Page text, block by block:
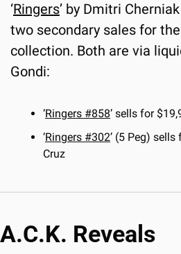
‘Ringers’ by Dmitri
two secondary sales for
collection. Both are via
Gondi:
‘Ringers #858’ sells for
‘Ringers #302’ (5 Peg)
Cruz
A.C.K. Reveals